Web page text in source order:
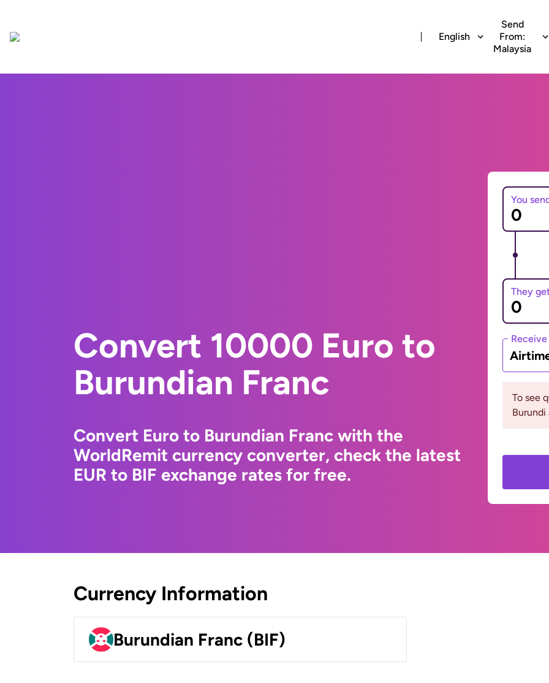
English
Send
From:
Malaysia
Convert 10000 Euro to
Burundian Franc
Convert Euro to Burundian Franc with the
WorldRemit currency converter, check the latest
EUR to BIF exchange rates for free.
You
They
To see
Burundi
Currency Information
Burundian Franc (BIF)